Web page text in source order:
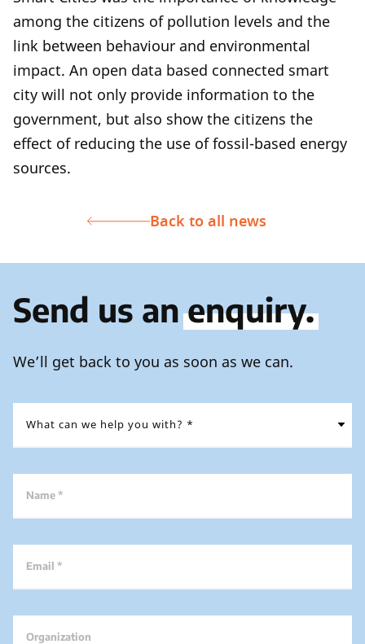
among the citizens of pollution levels and the
link between behaviour and environmental
impact. An open data based connected smart
city will not only provide information to the
government, but also show the citizens the
effect of reducing the use of fossil-based energy
sources.
Back to all news
Send us anenquiry.
We’ll get back to you as soon as we can.
Name *
Email *
Organization